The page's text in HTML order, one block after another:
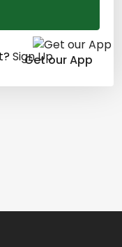
Sign Up
Get our App